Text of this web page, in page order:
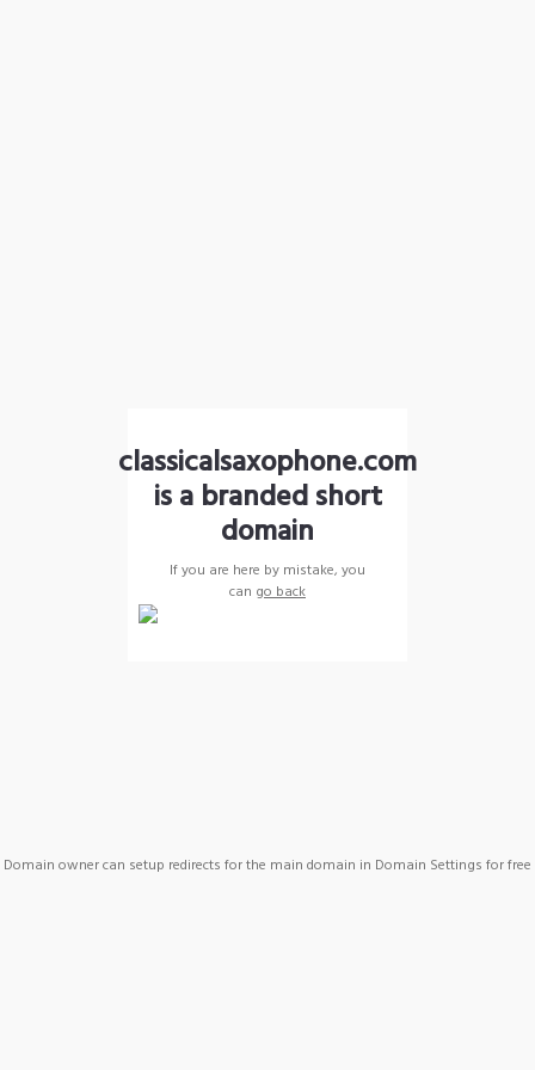
classicalsaxophone.com
is a branded short
domain
If you are here by mistake, you
can go back
Domain owner can setup redirects for the main domain in Domain Settings for free